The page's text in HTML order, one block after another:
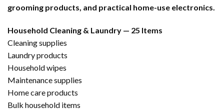
grooming products, and practical home-use electronics.
Household Cleaning & Laundry — 25 Items
Cleaning supplies
Laundry products
Household wipes
Maintenance supplies
Home care products
Bulk household items